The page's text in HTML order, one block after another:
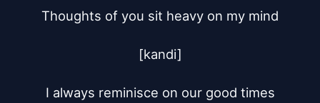
Thoughts of you sit heavy on my mind
[kandi]
I always reminisce on our good times